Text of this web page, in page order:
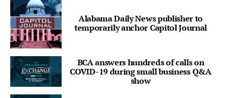
Alabama Daily News publisher to
temporarily anchor Capitol Journal
BCA answers hundreds of calls on
COVID-19 during small business Q&A
show